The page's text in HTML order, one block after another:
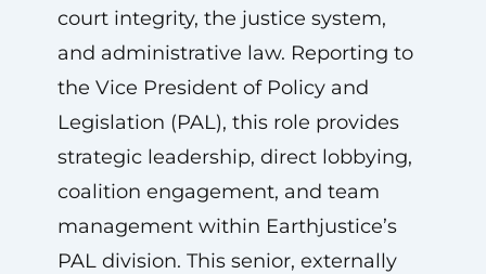
court integrity, the justice system,
and administrative law. Reporting to
the Vice President of Policy and
Legislation (PAL), this role provides
strategic leadership, direct lobbying,
coalition engagement, and team
management within Earthjustice’s
PAL division. This senior, externally